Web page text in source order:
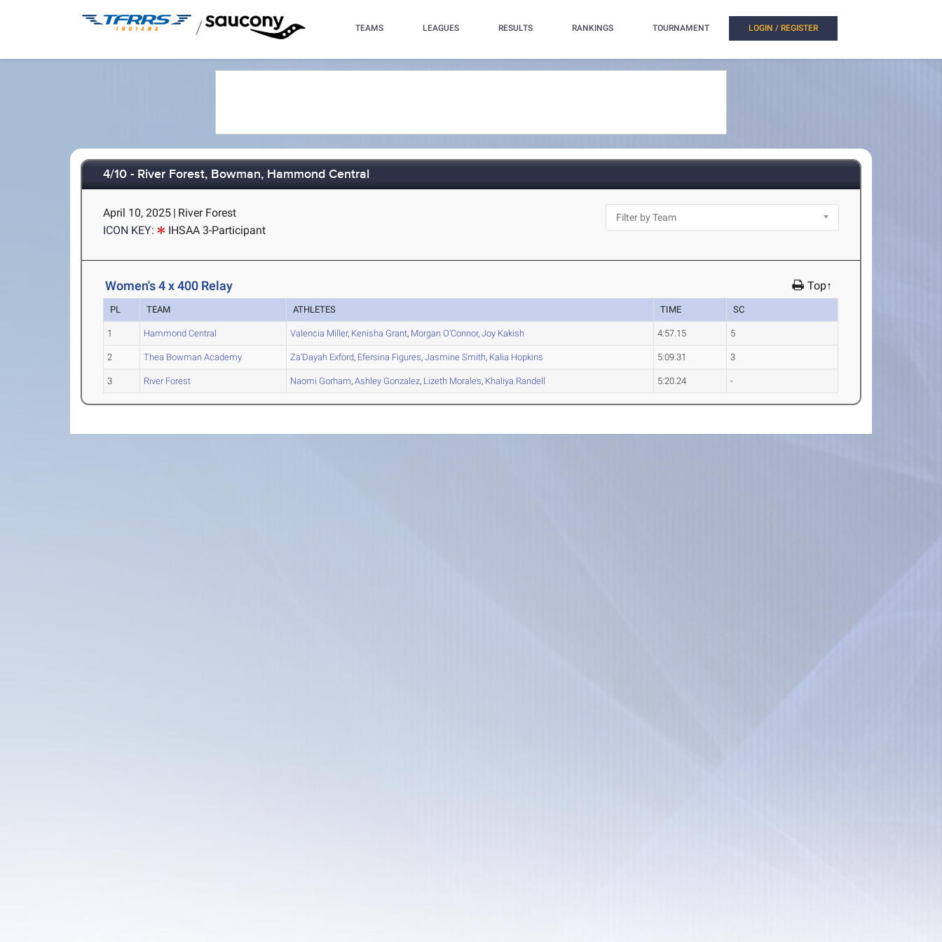
/ TEAMS LEAGUES RESULTS RANKINGS TOURNAMENT LOGIN / REGISTER
4/10 - River Forest, Bowman, Hammond Central
April 10, 2025 | River Forest
ICON KEY:
IHSAA 3-Participant
Women's 4 x 400 Relay Top↑
PL TEAM ATHLETES TIME SC
1 Hammond Central Valencia Miller, Kenisha Grant, Morgan O'Connor,Joy Kakish 4:57.15 5
2 Thea Bowman Academy Za'Dayah Exford, Efersina Figures,Jasmine Smith, Kalia Hopkins 5:09.31 3
3 River Forest Naomi Gorham,Ashley Gonzalez, Lizeth Morales, Khaliya Randell 5:20.24 -